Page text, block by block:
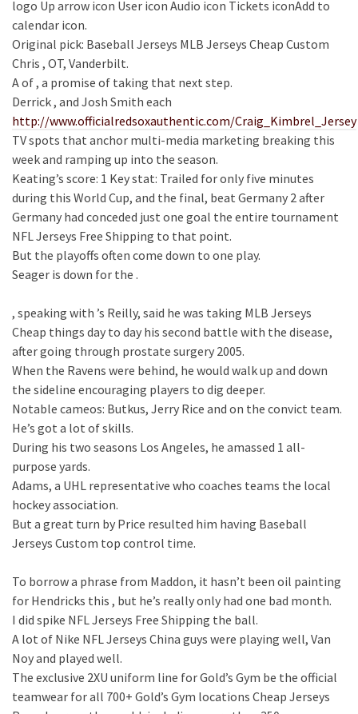
logo Up arrow icon User icon Audio icon Tickets iconAdd to
calendar icon.
Original pick: Baseball Jerseys MLB Jerseys Cheap Custom
Chris , OT, Vanderbilt.
A of , a promise of taking that next step.
Derrick , and Josh Smith each
http://www.officialredsoxauthentic.com/Craig_Kimbrel_Jersey
TV spots that anchor multi-media marketing breaking this
week and ramping up into the season.
Keating’s score: 1 Key stat: Trailed for only five minutes
during this World Cup, and the final, beat Germany 2 after
Germany had conceded just one goal the entire tournament
NFL Jerseys Free Shipping to that point.
But the playoffs often come down to one play.
Seager is down for the .
, speaking with ’s Reilly, said he was taking MLB Jerseys
Cheap things day to day his second battle with the disease,
after going through prostate surgery 2005.
When the Ravens were behind, he would walk up and down
the sideline encouraging players to dig deeper.
Notable cameos: Butkus, Jerry Rice and on the convict team.
He’s got a lot of skills.
During his two seasons Los Angeles, he amassed 1 all-
purpose yards.
Adams, a UHL representative who coaches teams the local
hockey association.
But a great turn by Price resulted him having Baseball
Jerseys Custom top control time.
To borrow a phrase from Maddon, it hasn’t been oil painting
for Hendricks this , but he’s really only had one bad month.
I did spike NFL Jerseys Free Shipping the ball.
A lot of Nike NFL Jerseys China guys were playing well, Van
Noy and played well.
The exclusive 2XU uniform line for Gold’s Gym be the official
teamwear for all 700+ Gold’s Gym locations Cheap Jerseys